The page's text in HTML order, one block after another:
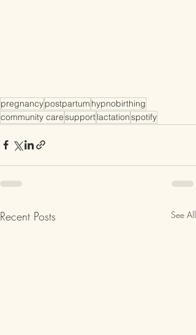
pregnancypostpartum hypnobirthing
community caresupportlactationspotify
Recent Posts See All